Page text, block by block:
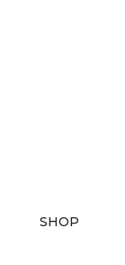
SHOP